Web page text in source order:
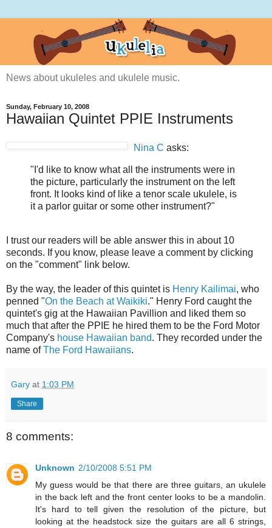
News about ukuleles and ukulele music.
Sunday, February 10, 2008
Hawaiian Quintet PPIE Instruments
Nina C asks:
"I'd like to know what all the instruments were in
the picture, particularly the instrument on the left
front. It looks kind of like a tenor scale ukulele, is
it a parlor guitar or some other instrument?"
I trust our readers will be able answer this in about 10
seconds. If you know, please leave a comment by clicking
on the "comment" link below.
By the way, the leader of this quintet is Henry Kailimai, who
penned "On the Beach at Waikiki." Henry Ford caught the
quintet's gig at the Hawaiian Pavillion and liked them so
much that after the PPIE he hired them to be the Ford Motor
Company's house Hawaiian band. They recorded under the
name ofThe Ford Hawaiians.
Gary at 1:03 PM
Share
8 comments:
Unknown 2/10/2008 5:51 PM
My guess would be that there are three guitars, an ukulele
in the back left and the front center looks to be a mandolin.
It's hard to tell given the resolution of the picture, but
looking at the headstock size the guitars are all 6 strings,